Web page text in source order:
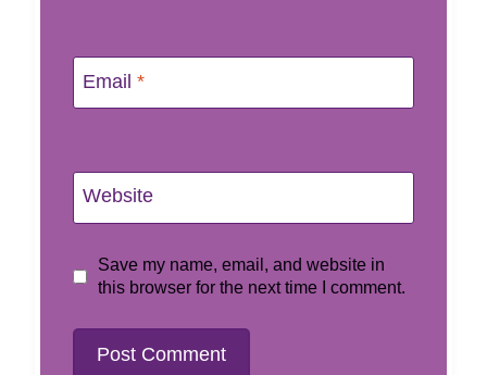
Email *
Website
Save my name, email, and website in
this browser for the next time I comment.